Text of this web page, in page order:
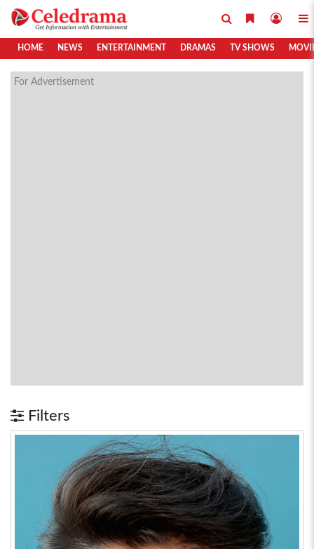
HOME NEWS ENTERTAINMENT DRAMAS TV SHOWS
For Advertisement
Filters